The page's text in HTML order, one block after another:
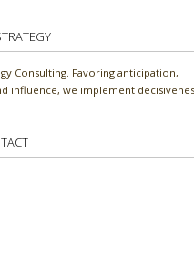
Consulting. Favoring anticipation,
influence, we implement